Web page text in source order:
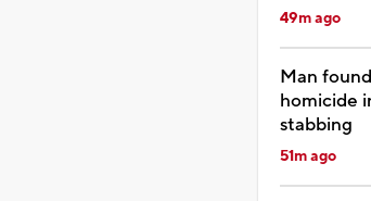
49m ago
Man
homicide
stabbing
51m ago